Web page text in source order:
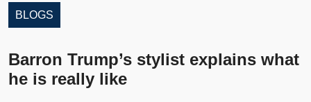
BLOGS
Barron Trump’s stylist explains what
he is really like